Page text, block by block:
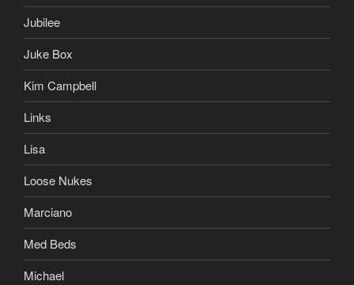
Jubilee
Juke Box
Kim Campbell
Links
Lisa
Loose Nukes
Marciano
Med Beds
Michael